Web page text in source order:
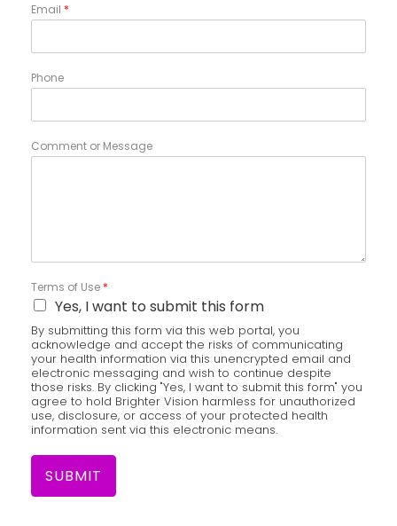
Email *
Phone
Comment or Message
Terms of Use *
Yes, I want to submit this form
By submitting this form via this web portal, you
acknowledge and accept the risks of communicating
your health information via this unencrypted email and
electronic messaging and wish to continue despite
those risks. By clicking "Yes, I want to submit this form" you
agree to hold Brighter Vision harmless for unauthorized
use, disclosure, or access of your protected health
information sent via this electronic means.
SUBMIT